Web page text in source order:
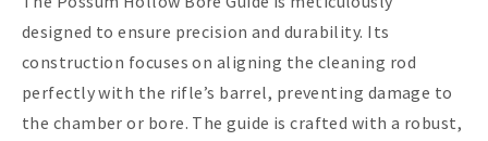
designed to ensure precision and durability. Its
construction focuses on aligning the cleaning rod
perfectly with the rifle’s barrel, preventing damage to
the chamber or bore. The guide is crafted with a robust,